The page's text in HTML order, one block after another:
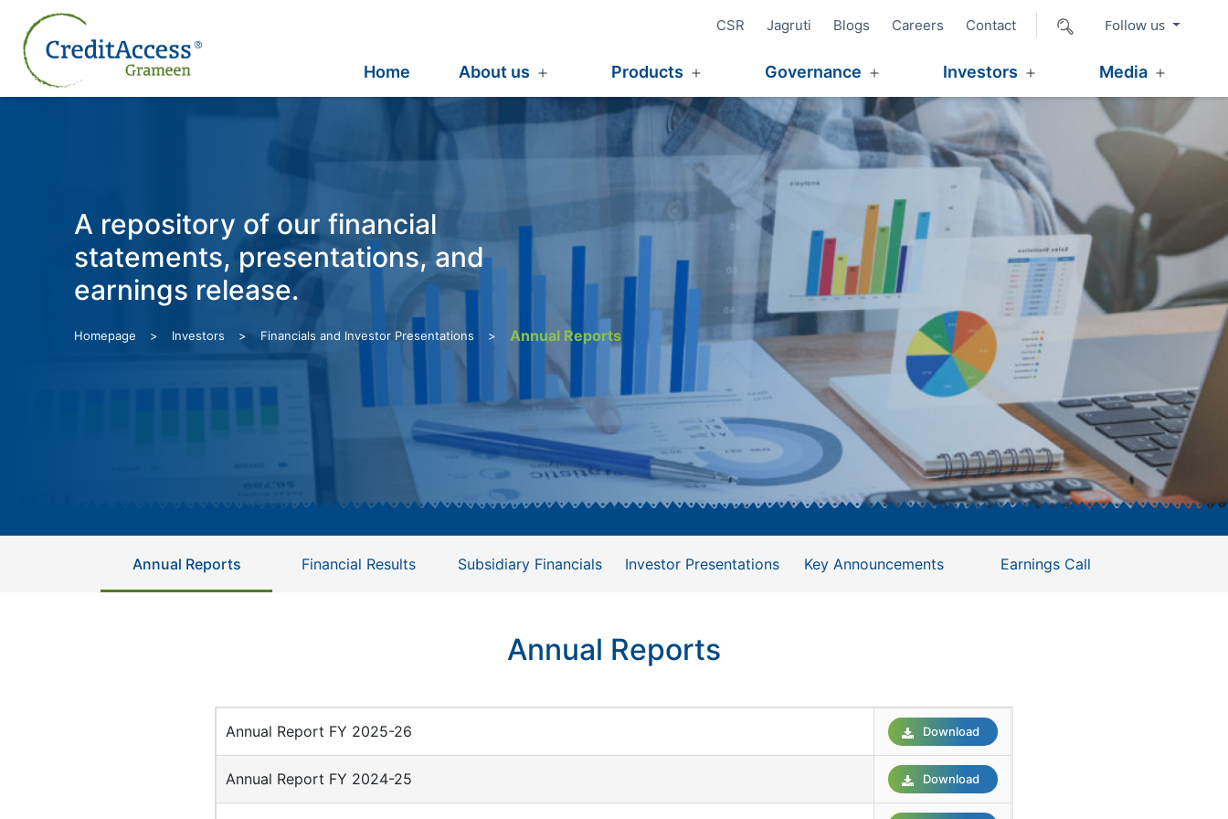
content
CSR Jagruti Blogs Careers Contact Follow us
Home About us
Open
menu
Products
Open
menu
Governance
Open
menu
Investors
Open
menu
Media
Open
menu
A repository of our financial
statements, presentations, and
earnings release.
Homepage > Investors > Financials and Investor Presentations > Annual Reports
Annual Reports Financial Results Subsidiary Financials Investor Presentations Key Announcements Earnings Call
Annual Reports
Annual Report FY 2025-26 Download
Annual Report FY 2024-25 Download